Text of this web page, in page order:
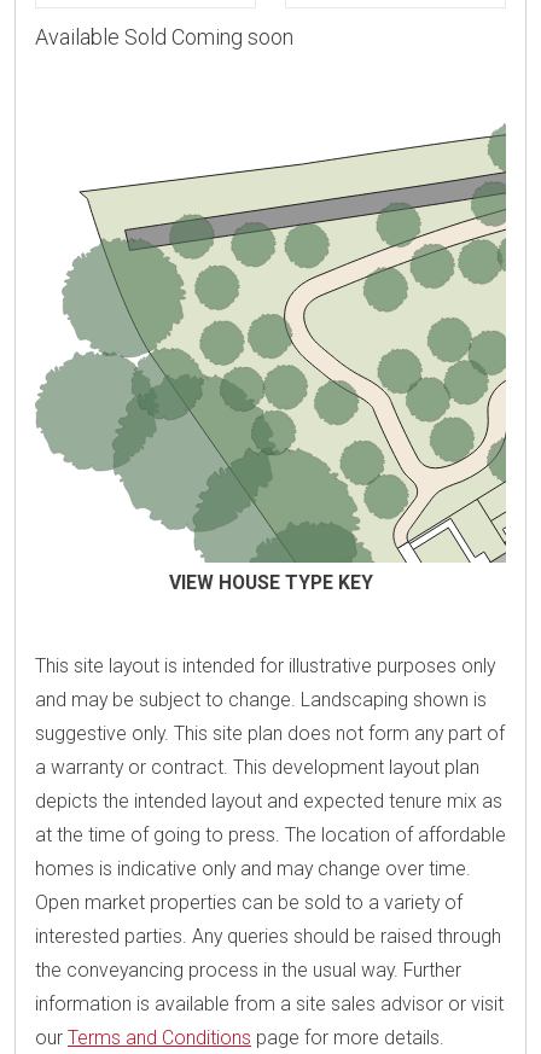
Available Sold Coming soon
VIEW HOUSE TYPE KEY
This site layout is intended for illustrative purposes only
and may be subject to change. Landscaping shown is
suggestive only. This site plan does not form any part of
a warranty or contract. This development layout plan
depicts the intended layout and expected tenure mix as
at the time of going to press. The location of affordable
homes is indicative only and may change over time.
Open market properties can be sold to a variety of
interested parties. Any queries should be raised through
the conveyancing process in the usual way. Further
information is available from a site sales advisor or visit
our Terms and Conditions page for more details.